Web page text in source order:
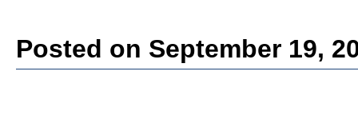
Posted on September 19,